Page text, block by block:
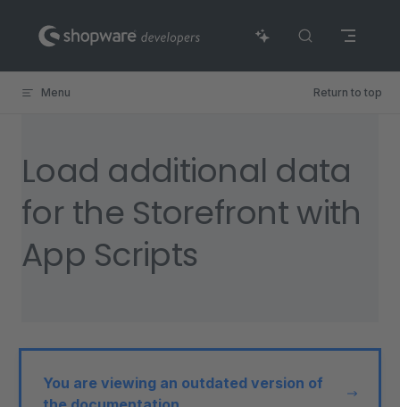
Skip to content
Menu Return to top
Load additional data
for the Storefront with
App Scripts
You are viewing an outdated version of